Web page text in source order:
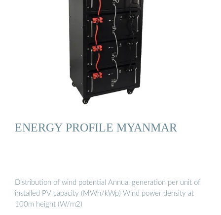
ENERGY PROFILE MYANMAR
Distribution of wind potential Annual generation per unit of
installed PV capacity (MWh/kWp) Wind power density at
100m height (W/m2)